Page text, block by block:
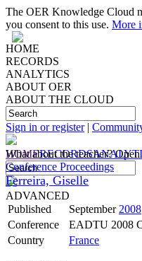
The OER Knowledge Cloud
you consent to this use. More
HOME
RECORDS
ANALYTICS
ABOUT OER
ABOUT THE CLOUD
Sign in or register|
HOMERECORDS
ADVANCED
What about the teacher?
Conference Proceedings
Ferreira, Giselle
Published September 2008
Conference
EADTU 2008
Country
France